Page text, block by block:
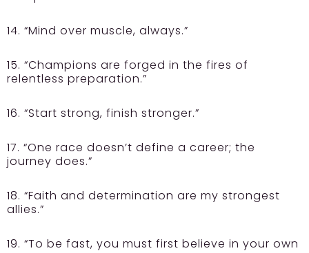
14. “Mind over muscle, always.”
15. “Champions are forged in the fires of
relentless preparation.”
16. “Start strong, finish stronger.”
17. “One race doesn’t define a career; the
journey does.”
18. “Faith and determination are my strongest
allies.”
19. “To be fast, you must first believe in your own